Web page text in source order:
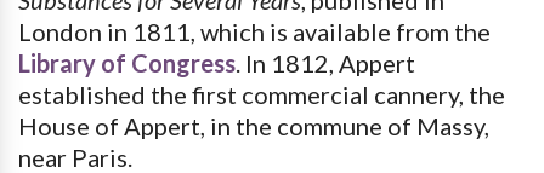
London in 1811, which is available from the
Library of Congress . In 1812, Appert
established the first commercial cannery, the
House of Appert, in the commune of Massy,
near Paris.